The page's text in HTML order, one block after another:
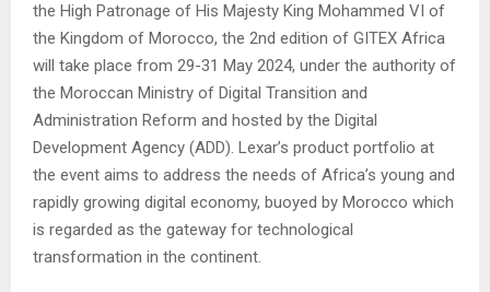
the High Patronage of His Majesty King Mohammed VI of
the Kingdom of Morocco, the 2nd edition of GITEX Africa
will take place from 29-31 May 2024, under the authority of
the Moroccan Ministry of Digital Transition and
Administration Reform and hosted by the Digital
Development Agency (ADD). Lexar’s product portfolio at
the event aims to address the needs of Africa’s young and
rapidly growing digital economy, buoyed by Morocco which
is regarded as the gateway for technological
transformation in the continent.